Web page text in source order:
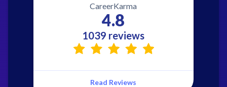
CareerKarma
4.8
1039 reviews
Read Reviews